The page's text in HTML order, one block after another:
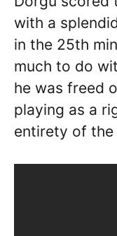
with a
in the 25th
much to do
he was freed
playing as a
entirety of the